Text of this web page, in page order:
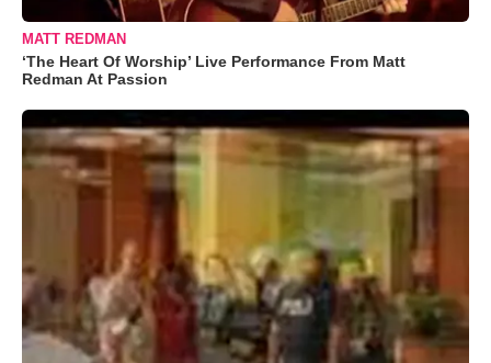
MATT REDMAN
‘The Heart Of Worship’ Live Performance From Matt
Redman At Passion